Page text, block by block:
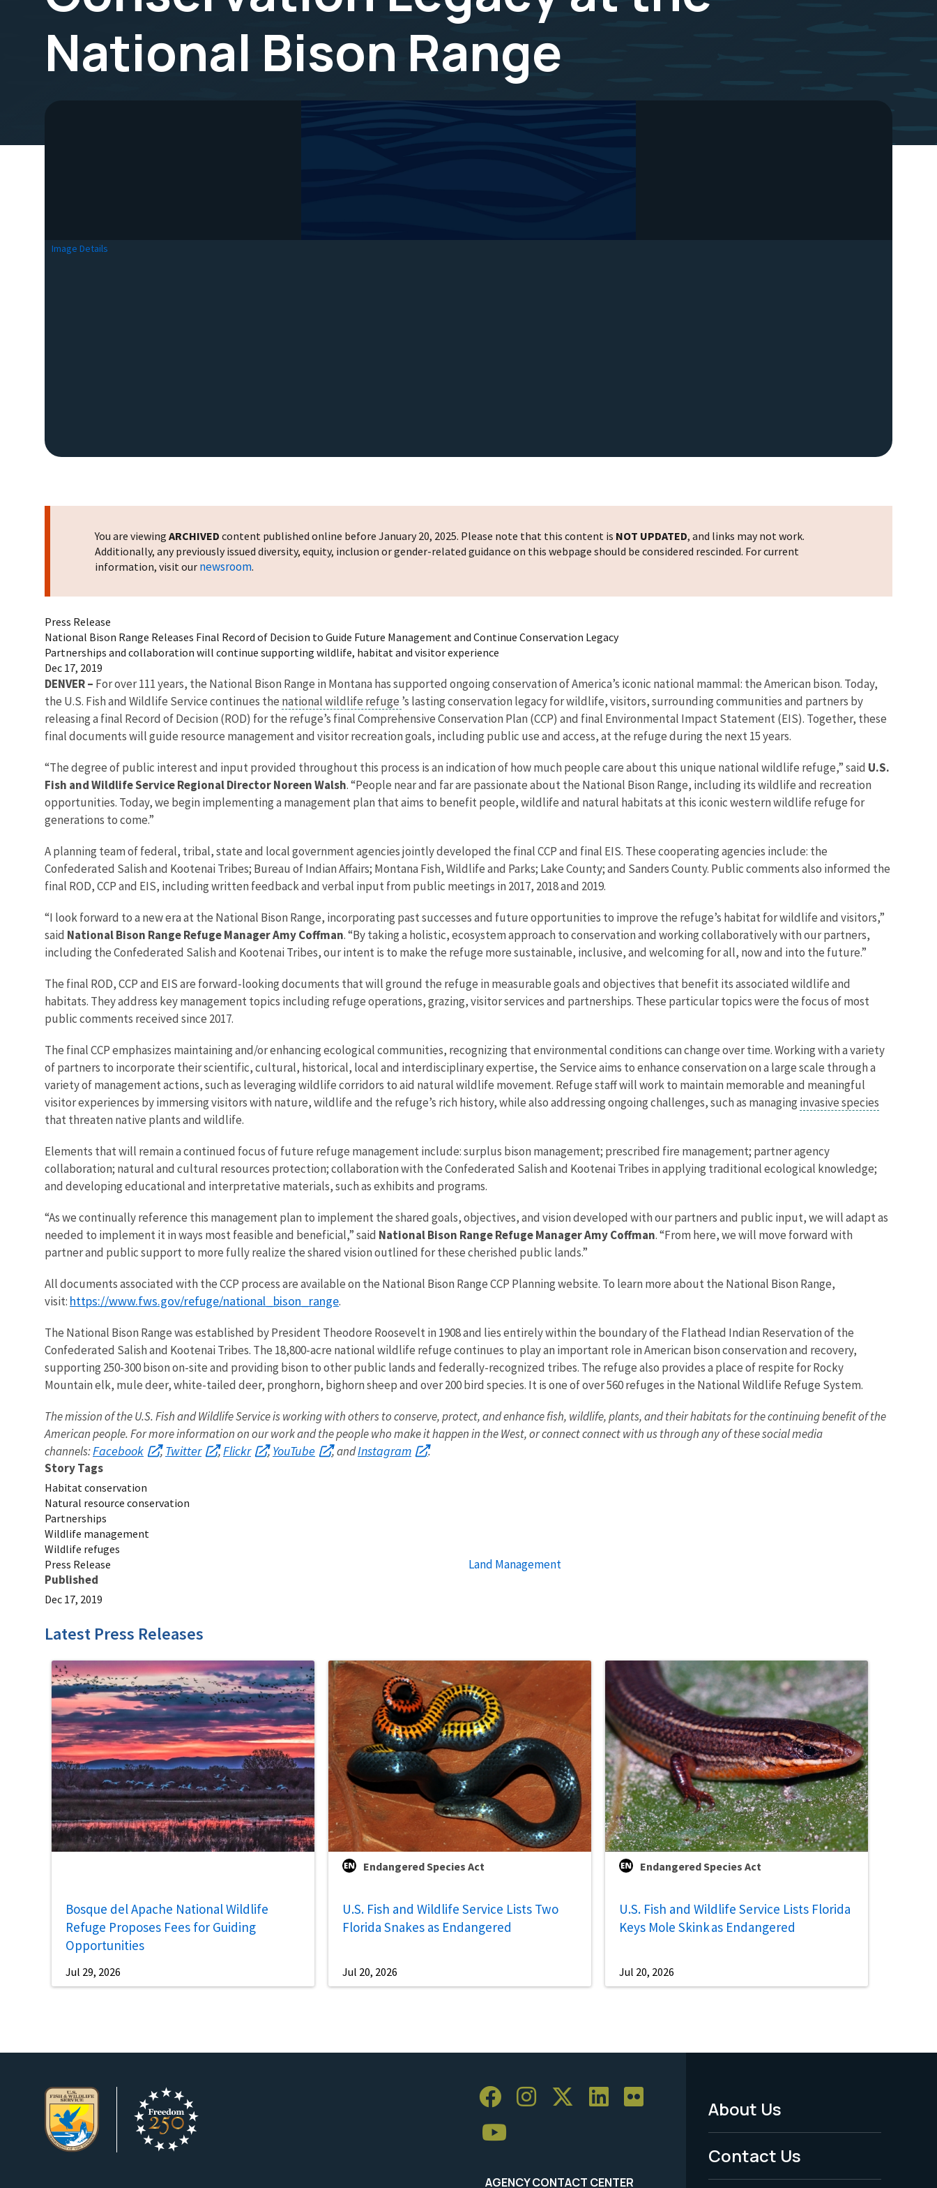
National Bison Range
Image Details
You are viewing ARCHIVED content published online before January 20, 2025. Please note that this content is NOT UPDATED, and links may not work.
Additionally, any previously issued diversity, equity, inclusion or gender-related guidance on this webpage should be considered rescinded. For current
information, visit our newsroom.
Press Release
National Bison Range Releases Final Record of Decision to Guide Future Management and Continue Conservation Legacy
Partnerships and collaboration will continue supporting wildlife, habitat and visitor experience
Dec 17, 2019
DENVER – For over 111 years, the National Bison Range in Montana has supported ongoing conservation of America’s iconic national mammal: the American bison. Today,
the U.S. Fish and Wildlife Service continues the national wildlife refuge ’s lasting conservation legacy for wildlife, visitors, surrounding communities and partners by
releasing a final Record of Decision (ROD) for the refuge’s final Comprehensive Conservation Plan (CCP) and final Environmental Impact Statement (EIS). Together, these
final documents will guide resource management and visitor recreation goals, including public use and access, at the refuge during the next 15 years.
“The degree of public interest and input provided throughout this process is an indication of how much people care about this unique national wildlife refuge,” said U.S.
Fish and Wildlife Service Regional Director Noreen Walsh. “People near and far are passionate about the National Bison Range, including its wildlife and recreation
opportunities. Today, we begin implementing a management plan that aims to benefit people, wildlife and natural habitats at this iconic western wildlife refuge for
generations to come.”
A planning team of federal, tribal, state and local government agencies jointly developed the final CCP and final EIS. These cooperating agencies include: the
Confederated Salish and Kootenai Tribes; Bureau of Indian Affairs; Montana Fish, Wildlife and Parks; Lake County; and Sanders County. Public comments also informed the
final ROD, CCP and EIS, including written feedback and verbal input from public meetings in 2017, 2018 and 2019.
“I look forward to a new era at the National Bison Range, incorporating past successes and future opportunities to improve the refuge’s habitat for wildlife and visitors,”
said National Bison Range Refuge Manager Amy Coffman. “By taking a holistic, ecosystem approach to conservation and working collaboratively with our partners,
including the Confederated Salish and Kootenai Tribes, our intent is to make the refuge more sustainable, inclusive, and welcoming for all, now and into the future.”
The final ROD, CCP and EIS are forward-looking documents that will ground the refuge in measurable goals and objectives that benefit its associated wildlife and
habitats. They address key management topics including refuge operations, grazing, visitor services and partnerships. These particular topics were the focus of most
public comments received since 2017.
The final CCP emphasizes maintaining and/or enhancing ecological communities, recognizing that environmental conditions can change over time. Working with a variety
of partners to incorporate their scientific, cultural, historical, local and interdisciplinary expertise, the Service aims to enhance conservation on a large scale through a
variety of management actions, such as leveraging wildlife corridors to aid natural wildlife movement. Refuge staff will work to maintain memorable and meaningful
visitor experiences by immersing visitors with nature, wildlife and the refuge’s rich history, while also addressing ongoing challenges, such as managing invasive species
that threaten native plants and wildlife.
Elements that will remain a continued focus of future refuge management include: surplus bison management; prescribed fire management; partner agency
collaboration; natural and cultural resources protection; collaboration with the Confederated Salish and Kootenai Tribes in applying traditional ecological knowledge;
and developing educational and interpretative materials, such as exhibits and programs.
“As we continually reference this management plan to implement the shared goals, objectives, and vision developed with our partners and public input, we will adapt as
needed to implement it in ways most feasible and beneficial,” said National Bison Range Refuge Manager Amy Coffman. “From here, we will move forward with
partner and public support to more fully realize the shared vision outlined for these cherished public lands.”
All documents associated with the CCP process are available on the National Bison Range CCP Planning website. To learn more about the National Bison Range,
visit: https://www.fws.gov/refuge/national_bison_range.
The National Bison Range was established by President Theodore Roosevelt in 1908 and lies entirely within the boundary of the Flathead Indian Reservation of the
Confederated Salish and Kootenai Tribes. The 18,800-acre national wildlife refuge continues to play an important role in American bison conservation and recovery,
supporting 250-300 bison on-site and providing bison to other public lands and federally-recognized tribes. The refuge also provides a place of respite for Rocky
Mountain elk, mule deer, white-tailed deer, pronghorn, bighorn sheep and over 200 bird species. It is one of over 560 refuges in the National Wildlife Refuge System.
The mission of the U.S. Fish and Wildlife Service is working with others to conserve, protect, and enhance fish, wildlife, plants, and their habitats for the continuing benefit of the
American people. For more information on our work and the people who make it happen in the West, or connect connect with us through any of these social media
channels:Facebook ,Twitter ,Flickr ,YouTube , andInstagram
.
Story Tags
Habitat conservation
Natural resource conservation
Partnerships
Wildlife management
Wildlife refuges
Press Release
Published
Dec 17, 2019
Land Management
Latest Press Releases
Bosque del Apache National Wildlife
Refuge Proposes Fees for Guiding
Opportunities
Jul 29, 2026
Endangered Species Act
U.S. Fish and Wildlife Service Lists Two
Florida Snakes as Endangered
Jul 20, 2026
Endangered Species Act
U.S. Fish and Wildlife Service Lists Florida
Keys Mole Skink as Endangered
Jul 20, 2026
AGENCY CONTACT CENTER
Footer
Menu
-
About Us
Contact Us